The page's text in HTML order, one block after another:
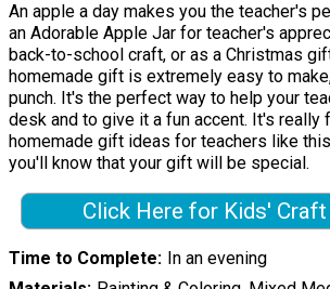
An apple a day makes you the teacher's
an Adorable Apple Jar for teacher's
back-to-school craft, or as a Christmas
homemade gift is extremely easy to
punch. It's the perfect way to help your
desk and to give it a fun accent. It's really
homemade gift ideas for teachers like
you'll know that your gift will be special.
Click Here for Kids'
Time to Complete In an evening